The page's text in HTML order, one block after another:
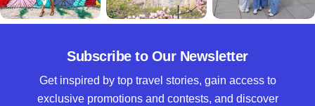
Subscribe to Our Newsletter
Get inspired by top travel stories, gain access to
exclusive promotions and contests, and discover